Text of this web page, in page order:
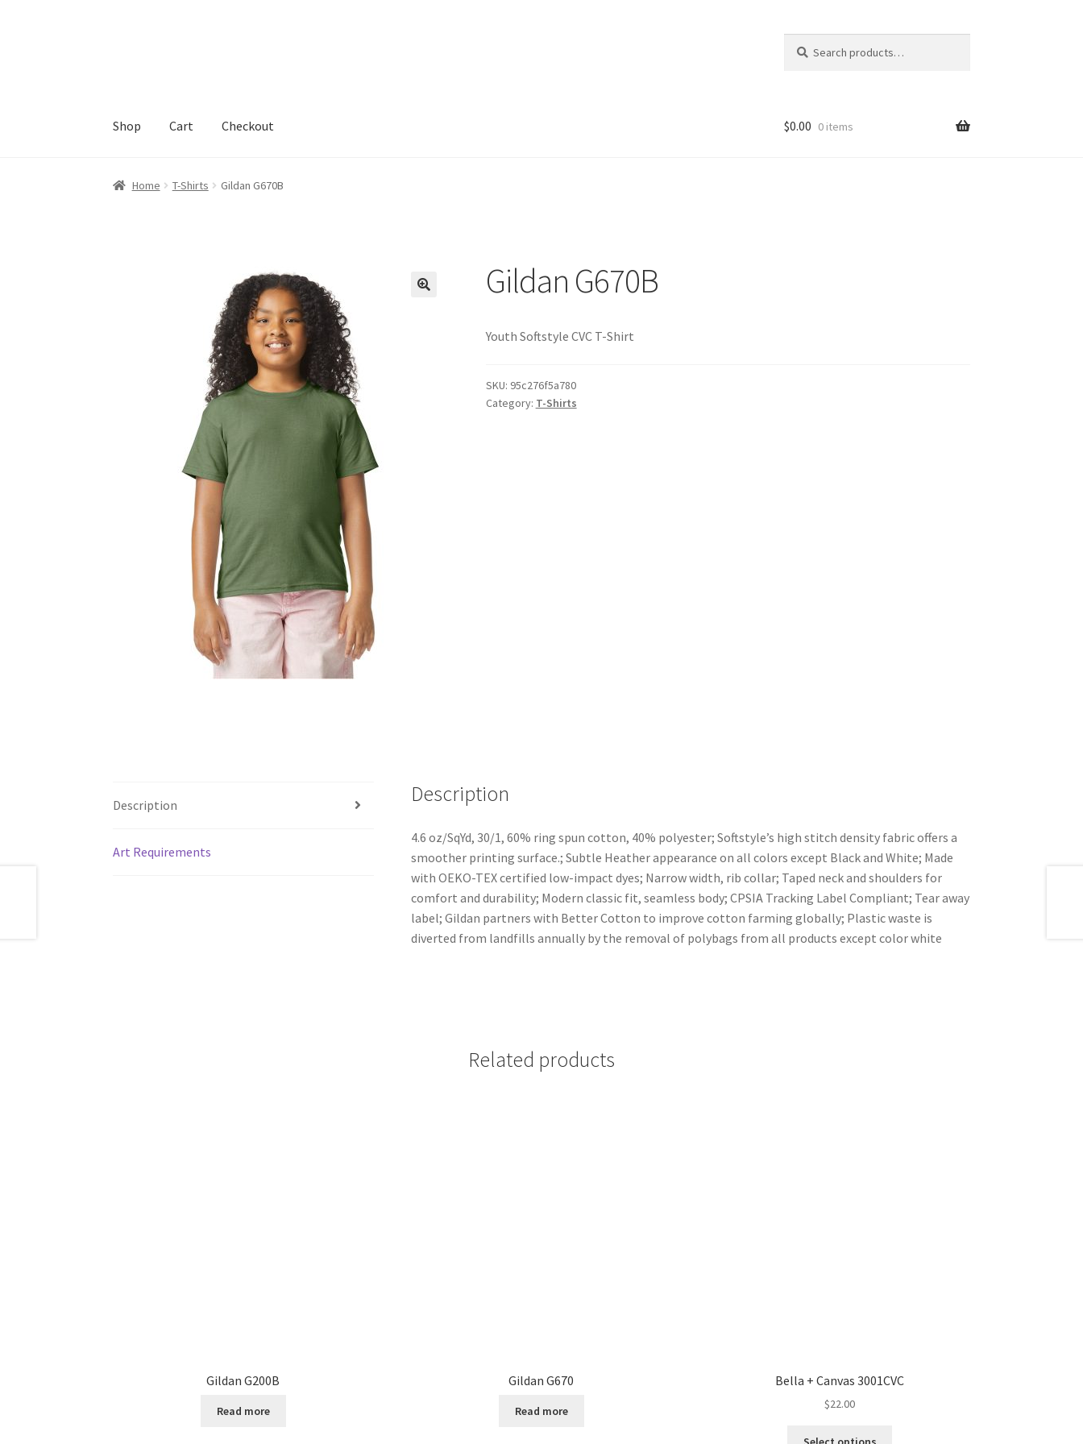
for:
Shop Cart Checkout
Home CheckoutFeedback
$0.00 0 items
Home T-Shirts Gildan G670B
Gildan G670B
Youth Softstyle CVC T-Shirt
SKU: 95c276f5a780
Category: T-Shirts
Description
Art Requirements
Description
4.6 oz/SqYd, 30/1, 60% ring spun cotton, 40% polyester; Softstyle’s high stitch density fabric offers a
smoother printing surface.; Subtle Heather appearance on all colors except Black and White; Made
with OEKO-TEX certified low-impact dyes; Narrow width, rib collar; Taped neck and shoulders for
comfort and durability; Modern classic fit, seamless body; CPSIA Tracking Label Compliant; Tear away
label; Gildan partners with Better Cotton to improve cotton farming globally; Plastic waste is
diverted from landfills annually by the removal of polybags from all products except color white
Related products
Gildan G200B
Read more
Gildan G670
Read more
Bella + Canvas 3001CVC
$22.00